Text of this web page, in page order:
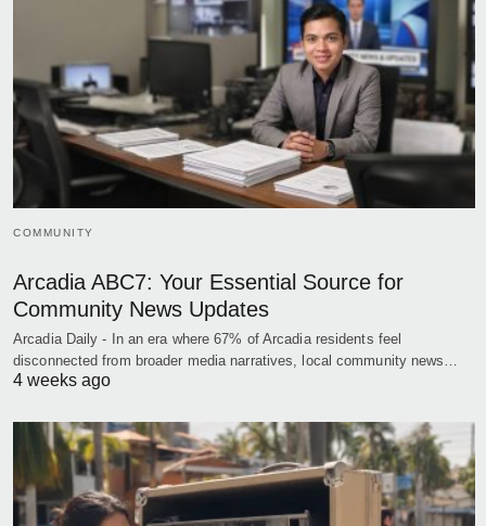
COMMUNITY
Arcadia ABC7: Your Essential Source for
Community News Updates
Arcadia Daily - In an era where 67% of Arcadia residents feel
disconnected from broader media narratives, local community news…
4 weeks ago